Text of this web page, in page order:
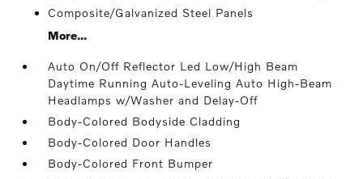
Composite/Galvanized Steel Panels
More...
Auto On/Off Reflector Led Low/High Beam
Daytime Running Auto-Leveling Auto High-Beam
Headlamps w/Washer and Delay-Off
Body-Colored Bodyside Cladding
Body-Colored Door Handles
Body-Colored Front Bumper